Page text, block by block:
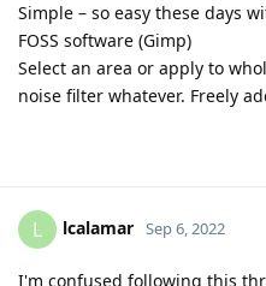
Simple – so easy these days
FOSS software (Gimp)
Select an area or apply to
noise filter whatever. Freely
L lcalamar Sep 6, 2022
I'm confused following this